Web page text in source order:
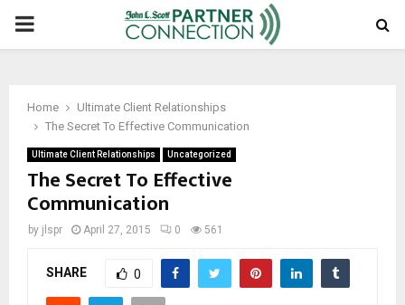
PRIMARY
Home
Ultimate Client Relationships
The Secret To Effective Communication
Ultimate Client Relationships Uncategorized
The Secret To Effective
Communication
by jlspr April 27, 2015 0 561
SHARE 0